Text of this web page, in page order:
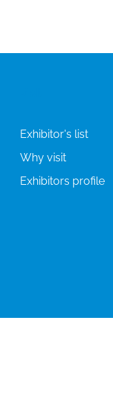
Exhibitor's list
Why visit
Exhibitors profile